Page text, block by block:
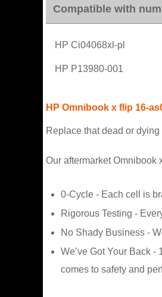
Compatible with
HP Ci04068xl-pl
HP P13980-001
HP Omnibook x flip 16-
Replace that dead or
Our aftermarket Omnibook
0-Cycle - Each cell is
Rigorous Testing -
No Shady Business -
We’ve Got Your Back
comes to safety and